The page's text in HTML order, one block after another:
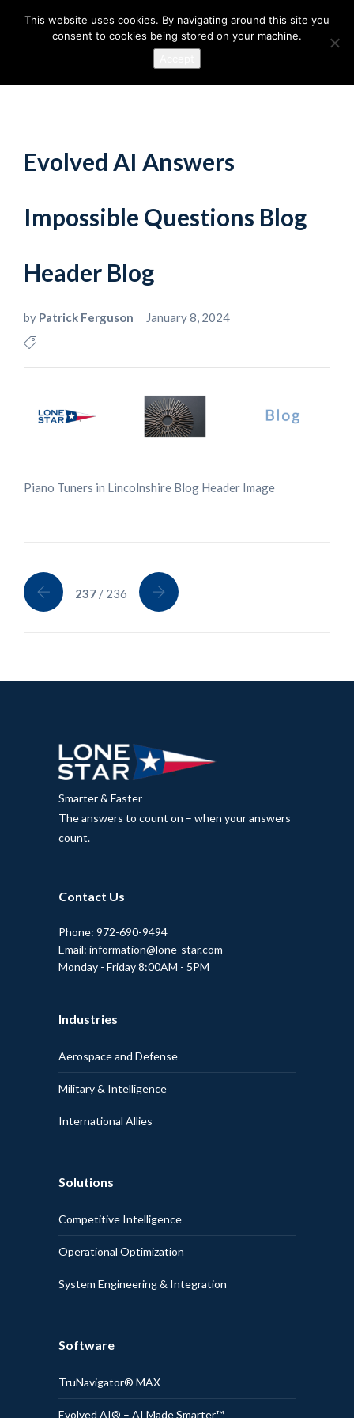
Evolved AI Answers
Impossible Questions Blog
Header Blog
by Patrick Ferguson January 8, 2024
Piano Tuners in Lincolnshire Blog Header Image
237 / 236
Smarter & Faster
The answers to count on – when your answers
count.
Contact Us
Phone: 972-690-9494
Email: information@lone-star.com
Monday - Friday 8:00AM - 5PM
Industries
Aerospace and Defense
Military & Intelligence
International Allies
Solutions
Competitive Intelligence
Operational Optimization
System Engineering & Integration
Software
TruNavigator® MAX
Evolved AI® – AI Made Smarter™
This website uses cookies. By navigating around this site you
consent to cookies being stored on your machine.